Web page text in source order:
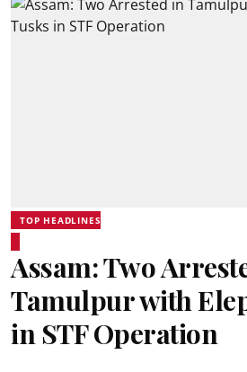
TOP HEADLINES
Assam: Two
Tamulpur with
in STF Operation